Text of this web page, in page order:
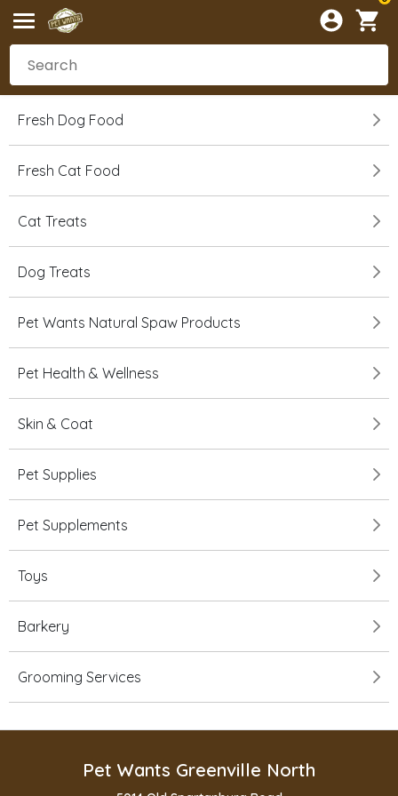
Fresh Dog Food
Fresh Cat Food
Cat Treats
Dog Treats
Pet Wants Natural Spaw Products
Pet Health & Wellness
Skin & Coat
Pet Supplies
Pet Supplements
Toys
Barkery
Grooming Services
Pet Wants Greenville North